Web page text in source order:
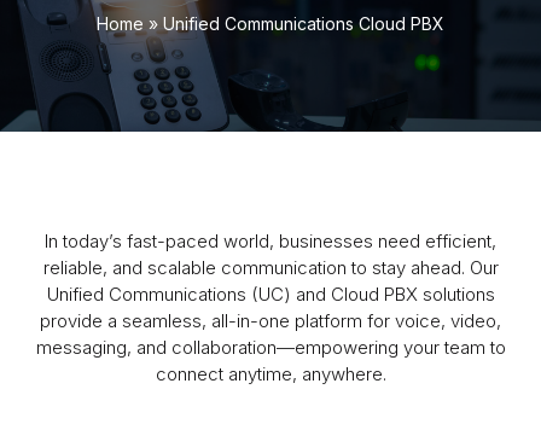
Home » Unified Communications Cloud PBX
In today’s fast-paced world, businesses need efficient,
reliable, and scalable communication to stay ahead. Our
Unified Communications (UC) and Cloud PBX solutions
provide a seamless, all-in-one platform for voice, video,
messaging, and collaboration—empowering your team to
connect anytime, anywhere.